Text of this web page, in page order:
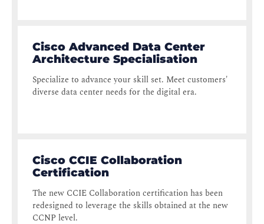
Cisco Advanced Data Center
Architecture Specialisation
Specialize to advance your skill set. Meet customers'
diverse data center needs for the digital era.
Cisco CCIE Collaboration
Certification
The new CCIE Collaboration certification has been
redesigned to leverage the skills obtained at the new
CCNP level.